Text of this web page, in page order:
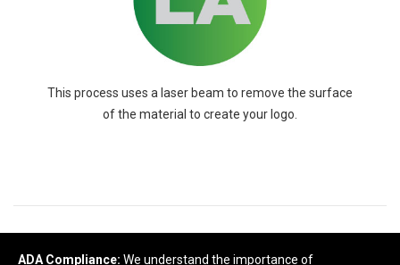
This process uses a laser beam to remove the surface
of the material to create your logo.
ADA Compliance: We understand the importance of